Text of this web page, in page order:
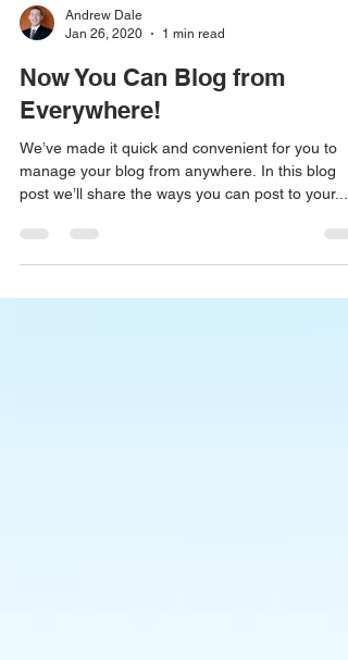
Jan 26, 2020
1 min read
Now You Can Blog from
Everywhere!
We’ve made it quick and convenient for you to
post we’ll share the ways you can post to your...